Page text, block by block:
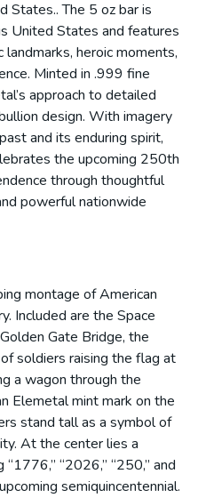
States.. The 5 oz bar is
United States and features
heroic moments,
Minted in .999 fine
approach to detailed
design. With imagery
and its enduring spirit,
the upcoming 250th
through thoughtful
powerful nationwide
montage of American
Included are the Space
Gate Bridge, the
soldiers raising the flag at
a wagon through the
Elemetal mint mark on the
stand tall as a symbol of
At the center lies a
“2026,” “250,” and
semiquincentennial.